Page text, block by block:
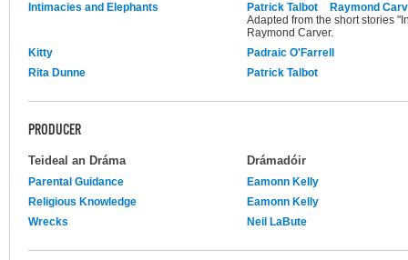
Intimacies and Elephants
Patrick Talbot
Raymond
Adapted from the short stories
Raymond Carver.
Kitty
Padraic O'Farrell
Rita Dunne
Patrick Talbot
PRODUCER
Teideal an Dráma Drámadóir
Parental Guidance
Eamonn Kelly
Religious Knowledge
Eamonn Kelly
Wrecks
Neil LaBute